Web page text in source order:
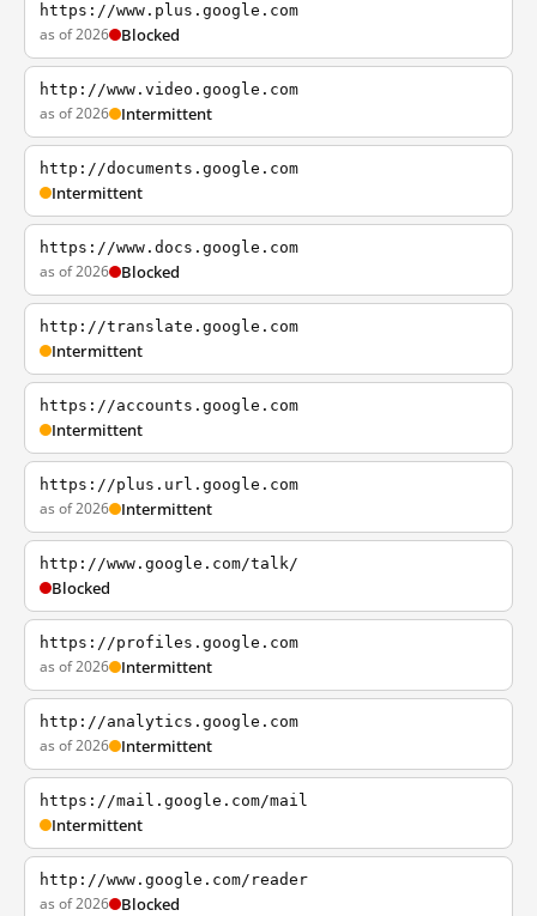
https://www.plus.google.com
as of 2026 Blocked
http://www.video.google.com
as of 2026 Intermittent
http://documents.google.com
Intermittent
https://www.docs.google.com
as of 2026 Blocked
http://translate.google.com
Intermittent
https://accounts.google.com
Intermittent
https://plus.url.google.com
as of 2026 Intermittent
http://www.google.com/talk/
Blocked
https://profiles.google.com
as of 2026 Intermittent
http://analytics.google.com
as of 2026 Intermittent
https://mail.google.com/mail
Intermittent
http://www.google.com/reader
as of 2026 Blocked